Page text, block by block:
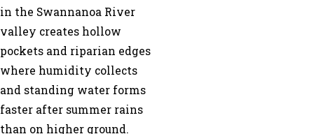
in the Swannanoa River
valley creates hollow
pockets and riparian edges
where humidity collects
and standing water forms
faster after summer rains
than on higher ground.